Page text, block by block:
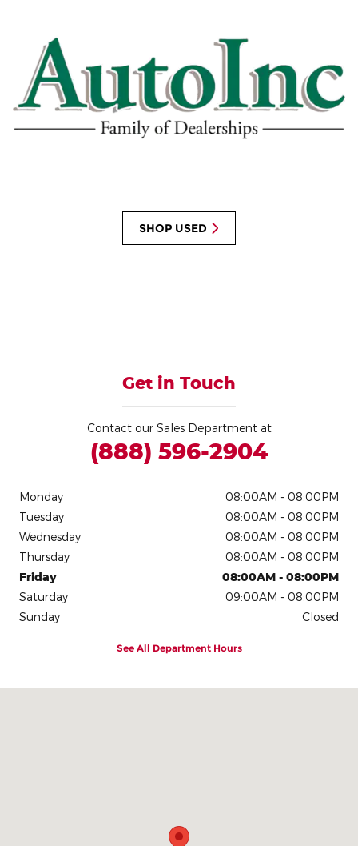
SHOP USED
Get in Touch
Contact our Sales Department at
(888) 596-2904
Monday
08:00AM - 08:00PM
Tuesday
08:00AM - 08:00PM
Wednesday
08:00AM - 08:00PM
Thursday
08:00AM - 08:00PM
Friday
08:00AM - 08:00PM
Saturday
09:00AM - 08:00PM
Sunday
Closed
See All Department Hours